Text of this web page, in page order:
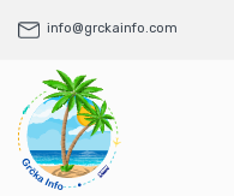
info@grckainfo.com